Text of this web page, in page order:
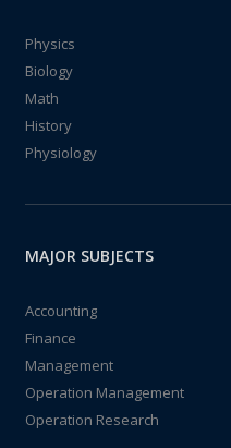
Physics
Biology
Math
History
Physiology
MAJOR SUBJECTS
Accounting
Finance
Management
Operation Management
Operation Research